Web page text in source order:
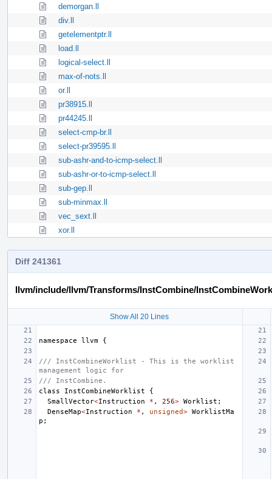
demorgan.ll
div.ll
getelementptr.ll
load.ll
logical-select.ll
max-of-nots.ll
or.ll
pr38915.ll
pr44245.ll
select-cmp-br.ll
select-pr39595.ll
sub-ashr-and-to-icmp-select.ll
sub-ashr-or-to-icmp-select.ll
sub-gep.ll
sub-minmax.ll
vec_sext.ll
xor.ll
Diff 241361
llvm/include/llvm/Transforms/InstCombine/
Show All 20 Lines
namespace llvm {
/// InstCombineWorklist - This is the worklist
management logic for
/// InstCombine.
class
InstCombineWorklist
{
SmallVector<Instruction * , 256> Worklist ;
DenseMap<Instruction * , unsigned> WorklistMa
p ;